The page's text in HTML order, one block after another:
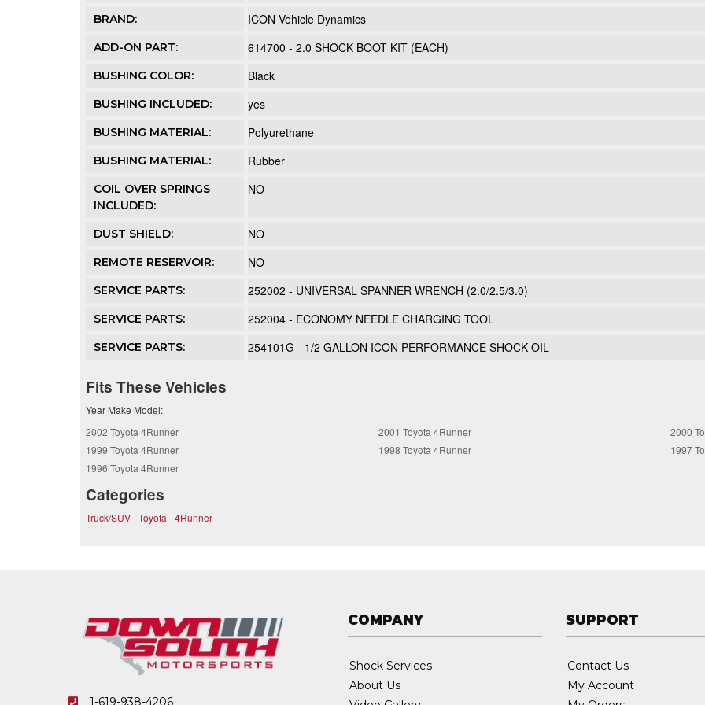
BRAND: ICON Vehicle Dynamics
ADD-ON PART: 614700 - 2.0 SHOCK BOOT KIT (EACH)
BUSHING COLOR: Black
BUSHING INCLUDED: yes
BUSHING MATERIAL: Polyurethane
BUSHING MATERIAL: Rubber
COIL OVER SPRINGS
INCLUDED:
NO
DUST SHIELD: NO
REMOTE RESERVOIR: NO
SERVICE PARTS: 252002 - UNIVERSAL SPANNER WRENCH (2.0/2.5/3.0)
SERVICE PARTS: 252004 - ECONOMY NEEDLE CHARGING TOOL
SERVICE PARTS: 254101G - 1/2 GALLON ICON PERFORMANCE SHOCK OIL
Fits These Vehicles
Year Make Model:
2002 Toyota 4Runner
2001 Toyota 4Runner
2000
1999 Toyota 4Runner
1998 Toyota 4Runner
1997
1996 Toyota 4Runner
Categories
Truck/SUV-Toyota -4Runner
1-619-938-4206
COMPANY
Shock Services
About Us
SUPPORT
Contact Us
My Account